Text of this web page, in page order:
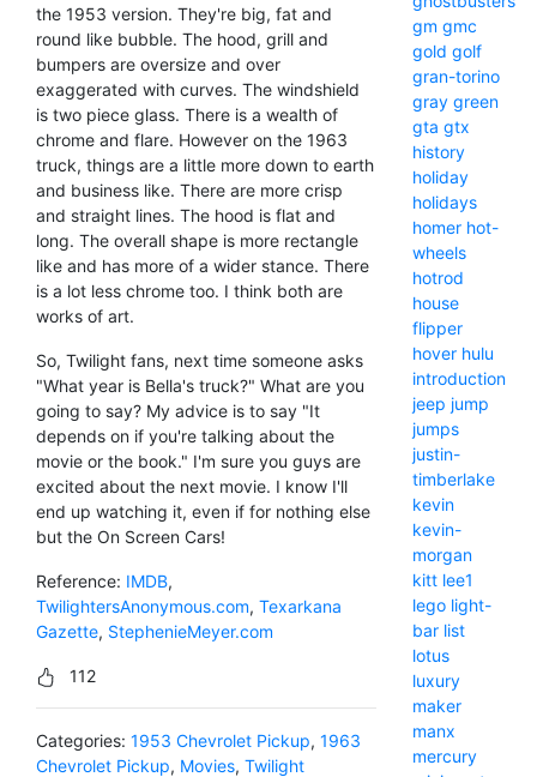
the 1953 version. They're big, fat and
round like bubble. The hood, grill and
bumpers are oversize and over
exaggerated with curves. The windshield
is two piece glass. There is a wealth of
chrome and flare. However on the 1963
truck, things are a little more down to earth
and business like. There are more crisp
and straight lines. The hood is flat and
long. The overall shape is more rectangle
like and has more of a wider stance. There
is a lot less chrome too. I think both are
works of art.
So, Twilight fans, next time someone asks
"What year is Bella's truck?" What are you
going to say? My advice is to say "It
depends on if you're talking about the
movie or the book." I'm sure you guys are
excited about the next movie. I know I'll
end up watching it, even if for nothing else
but the On Screen Cars!
Reference: IMDB,
TwilightersAnonymous.com, Texarkana
Gazette, StephenieMeyer.com
112
Categories: 1953 Chevrolet Pickup, 1963
Chevrolet Pickup, Movies, Twilight
gm gmc
gold golf
gran-torino
gray green
gta gtx
history
holiday
holidays
homer hot-
wheels
hotrod
house
flipper
hover hulu
introduction
jeep jump
jumps
justin-
timberlake
kevin
kevin-
morgan
kitt lee1
lego light-
bar list
lotus
luxury
maker
manx
mercury